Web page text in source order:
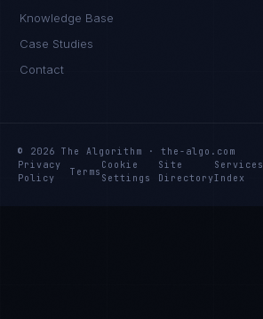
Knowledge Base
Case Studies
Contact
© 2026 The Algorithm · the-algo.com
Privacy
Policy
Terms
Cookie
Settings
Site
Directory
Services
Index